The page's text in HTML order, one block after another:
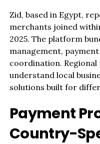
Zid, based in Egypt,
merchants joined
2025. The platform
management,
coordination.
understand local
solutions built for
Payment
Country-